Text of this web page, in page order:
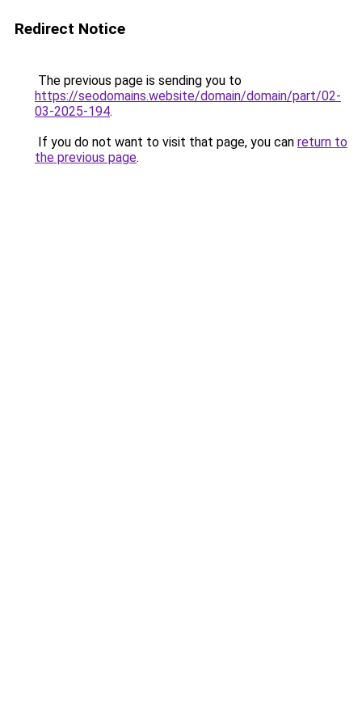
Redirect Notice
The previous page is sending you to
https://seodomains.website/domain/domain/part/02-
03-2025-194.
If you do not want to visit that page, you can return to
the previous page.